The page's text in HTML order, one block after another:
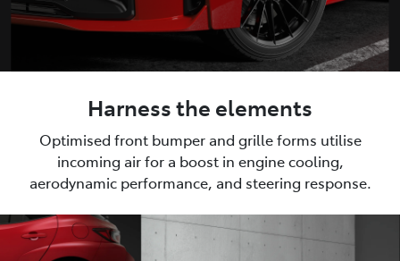
Harness the elements
Optimised front bumper and grille forms utilise
incoming air for a boost in engine cooling,
aerodynamic performance, and steering response.